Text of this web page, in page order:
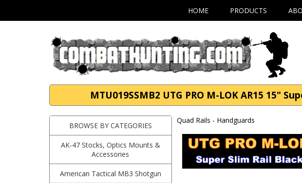
HOME PRODUCTS
MTU019SSMB2 UTG PRO M-LOK AR15 15"
BROWSE BY CATEGORIES
AK-47 Stocks, Optics Mounts &
Accessories
American Tactical MB3 Shotgun
Quad Rails - Handguards